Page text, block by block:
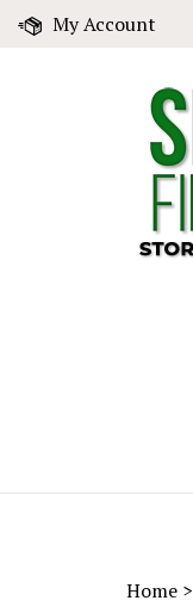
My Account
Home >